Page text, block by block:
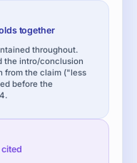
together
throughout.
the intro/conclusion
from the claim ("less
before the